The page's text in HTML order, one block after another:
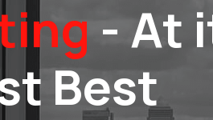
- At
Best